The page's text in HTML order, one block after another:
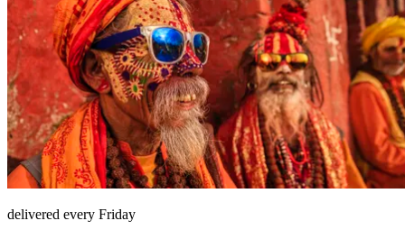
delivered every Friday